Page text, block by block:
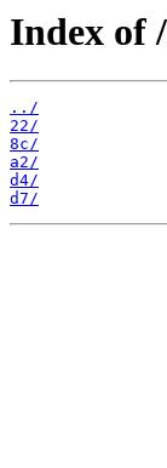
Index of
../
22/
8c/
a2/
d4/
d7/